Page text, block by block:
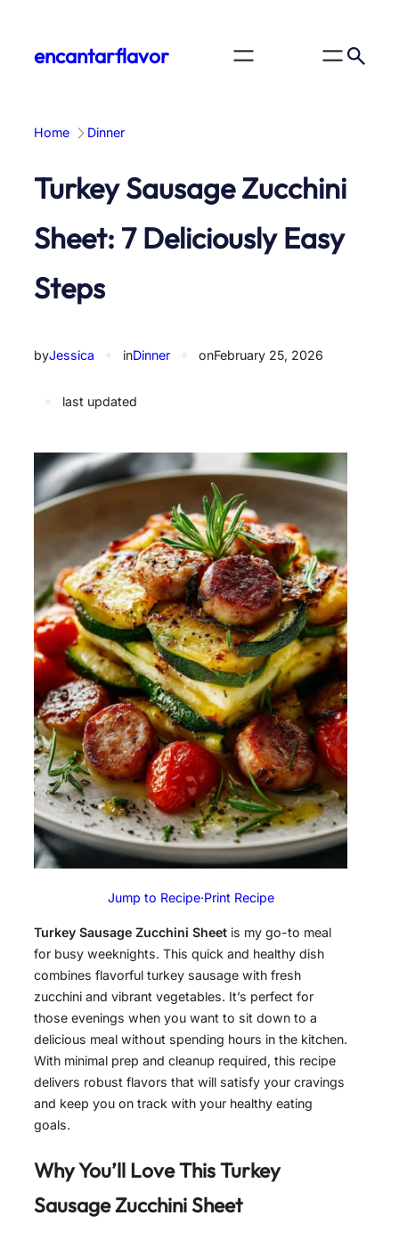
contentencantarflavor
Home Dinner
Turkey Sausage Zucchini
Sheet: 7 Deliciously Easy
Steps
byJessica inDinner onFebruary 25, 2026
last updated
Jump to Recipe·Print Recipe
Turkey Sausage Zucchini Sheet is my go-to meal
for busy weeknights. This quick and healthy dish
combines flavorful turkey sausage with fresh
zucchini and vibrant vegetables. It’s perfect for
those evenings when you want to sit down to a
delicious meal without spending hours in the kitchen.
With minimal prep and cleanup required, this recipe
delivers robust flavors that will satisfy your cravings
and keep you on track with your healthy eating
goals.
Why You’ll Love ThisTurkey
Sausage Zucchini Sheet